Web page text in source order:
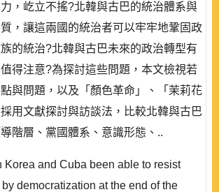
，屹立不搖?北韓與古巴的統治體系與
，讓這兩國的統治者可以牢牢地鞏固政
的統治?北韓與古巴未來的政治轉型有
得注意?為探討這些問題，本文檢視若
與問題，以及「顏色革命」、「茉莉花
用文獻探討與訪談法，比較北韓與古巴
階層、黨國體系、意識形態、..
Korea and Cuba been able to resist
democratization at the end of the